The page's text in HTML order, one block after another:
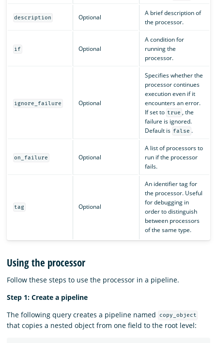
description Optional
A brief description of
the processor.
if Optional
A condition for
running the
processor.
ignore_failure Optional
Specifies whether the
processor continues
execution even if it
encounters an error.
If set to true , the
failure is ignored.
Default is false .
on_failure Optional
A list of processors to
run if the processor
fails.
tag Optional
An identifier tag for
the processor. Useful
for debugging in
order to distinguish
between processors
of the same type.
Using the processor
Follow these steps to use the processor in a pipeline.
Step 1: Create a pipeline
The following query creates a pipeline named
copy_object
that copies a nested object from one field to the root level: